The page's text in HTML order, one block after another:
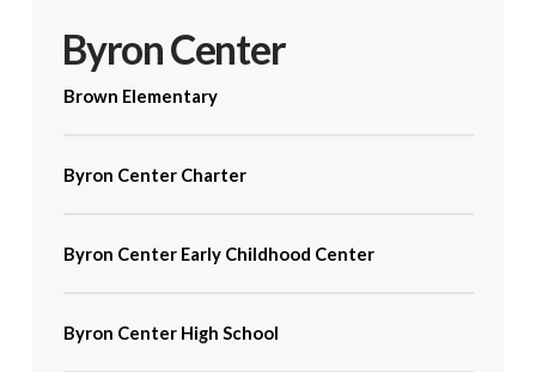
Byron Center
Brown Elementary
Byron Center Charter
Byron Center Early Childhood Center
Byron Center High School